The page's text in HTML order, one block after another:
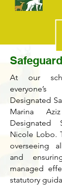
At our
Designated
Marina
Designated
Nicole Lobo.
overseeing
and
managed
statutory